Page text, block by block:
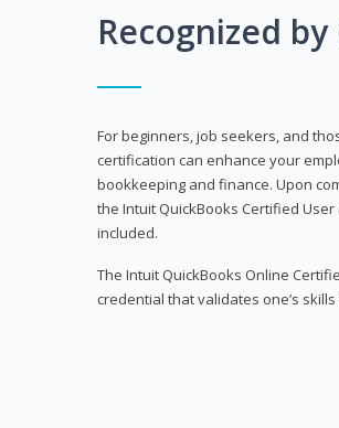
Recognized
For beginners, job seekers, and
certification can enhance your
bookkeeping and finance. Upon
the Intuit QuickBooks Certified
included.
The Intuit QuickBooks Online
credential that validates one’s